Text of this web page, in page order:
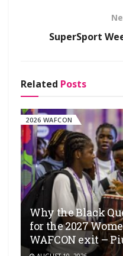
SuperSport
Related Posts
2026 WAFCON
Why the Black
for the 2027
WAFCON exit –